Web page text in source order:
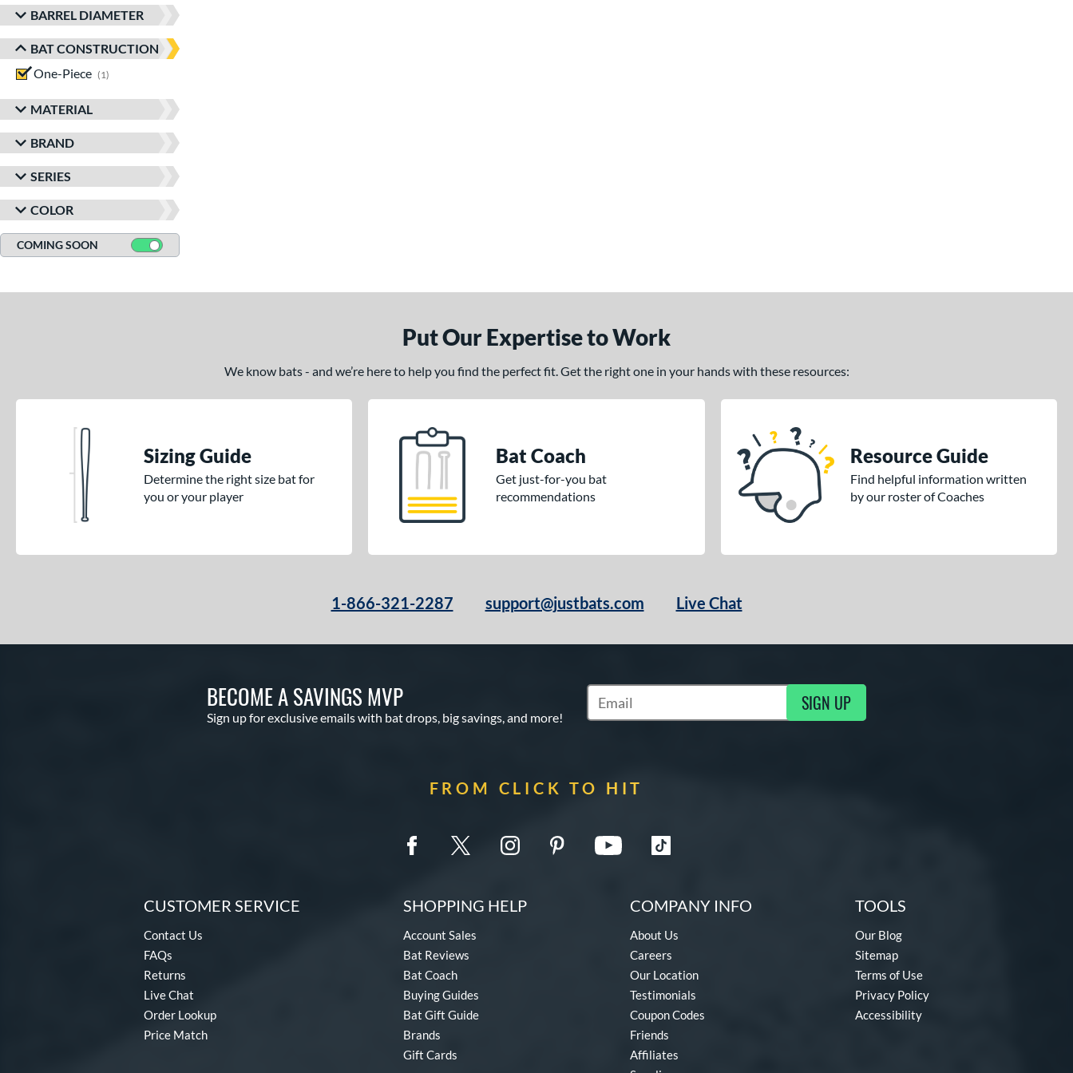
BARREL DIAMETER
BAT CONSTRUCTION
One-Piece
1
MATERIAL
BRAND
SERIES
COLOR
COMING SOON
Put Our Expertise to Work
We know bats - and we’re here to help you find the perfect fit. Get the right one in your hands with these resources:
Sizing Guide
Determine the right size bat for
you or your player
Bat Coach
Get just-for-you bat
recommendations
Resource Guide
Find helpful information written
by our roster of Coaches
1-866-321-2287 support@justbats.com Live Chat
BECOME A SAVINGS MVP
Sign up for exclusive emails with bat drops, big savings, and more!
Subscribe to Marketing Updates SIGN UP
FROM CLICK TO HIT
CUSTOMER SERVICE
Contact Us
FAQs
Returns
Live Chat
Order Lookup
Price Match
SHOPPING HELP
Account Sales
Bat Reviews
Bat Coach
Buying Guides
Bat Gift Guide
Brands
Gift Cards
COMPANY INFO
About Us
Careers
Our Location
Testimonials
Coupon Codes
Friends
Affiliates
TOOLS
Our Blog
Sitemap
Terms of Use
Privacy Policy
Accessibility